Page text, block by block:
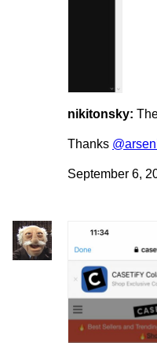
nikitonsky:
Thanks
September 6,